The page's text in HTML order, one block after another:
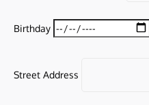
Birthday
Street Address